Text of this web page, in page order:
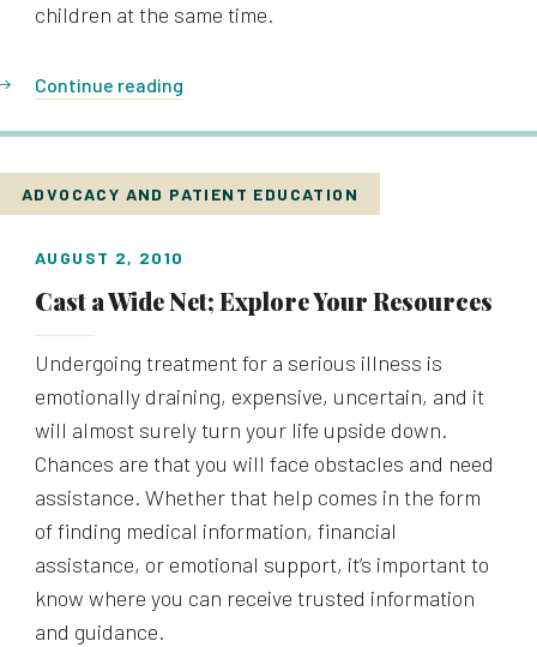
children at the same time.
Continue reading
ADVOCACY AND PATIENT EDUCATION
AUGUST 2, 2010
Cast a Wide Net; Explore Your Resources
Undergoing treatment for a serious illness is
emotionally draining, expensive, uncertain, and it
will almost surely turn your life upside down.
Chances are that you will face obstacles and need
assistance. Whether that help comes in the form
of finding medical information, financial
assistance, or emotional support, it’s important to
know where you can receive trusted information
and guidance.